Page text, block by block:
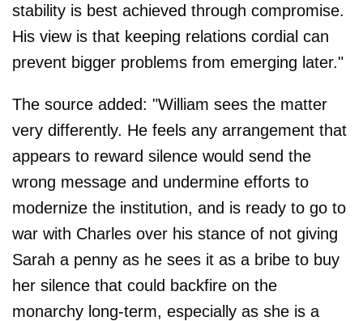
stability is best achieved through compromise.
His view is that keeping relations cordial can
prevent bigger problems from emerging later."
The source added: "William sees the matter
very differently. He feels any arrangement that
appears to reward silence would send the
wrong message and undermine efforts to
modernize the institution, and is ready to go to
war with Charles over his stance of not giving
Sarah a penny as he sees it as a bribe to buy
her silence that could backfire on the
monarchy long-term, especially as she is a